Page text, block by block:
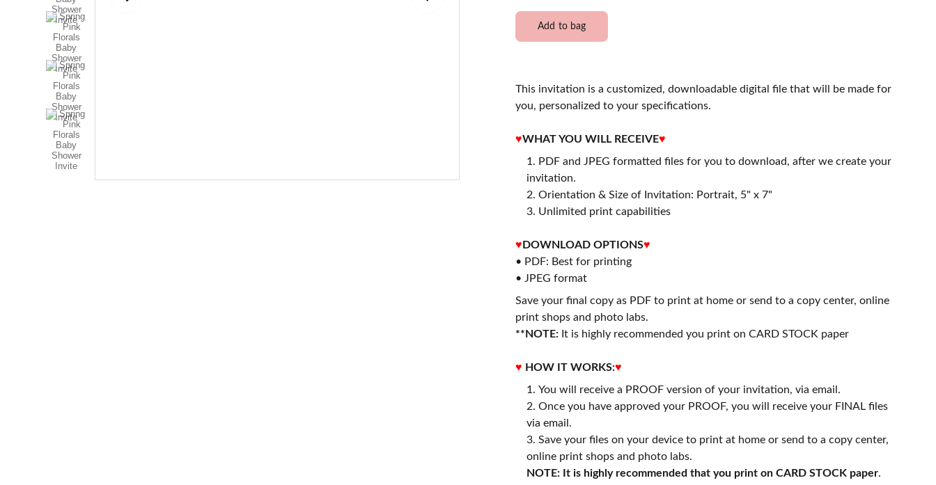
Add to bag
This invitation is a customized, downloadable digital file that will be made for
you, personalized to your specifications.
♥WHAT YOU WILL RECEIVE♥
PDF and JPEG formatted files for you to download, after we create your
invitation.
2. Orientation & Size of Invitation: Portrait, 5" x 7"
3. Unlimited print capabilities
♥ DOWNLOAD OPTIONS♥
• PDF: Best for printing
• JPEG format
Save your final copy as PDF to print at home or send to a copy center, online
print shops and photo labs.
**NOTE: It is highly recommended you print on CARD STOCK paper
♥ HOW IT WORKS:♥
You will receive a PROOF version of your invitation, via email.
Once you have approved your PROOF, you will receive your FINAL files
via email.
Save your files on your device to print at home or send to a copy center,
online print shops and photo labs.
NOTE: It is highly recommended that you print on CARD STOCK paper.